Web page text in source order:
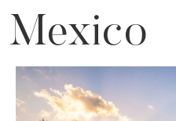
Mexico